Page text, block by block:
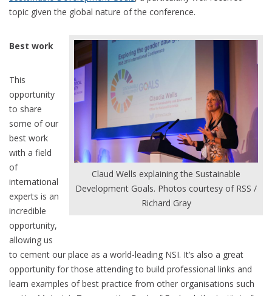
topic given the global nature of the conference.
Claud Wells explaining the Sustainable
Development Goals. Photos courtesy of RSS /
Richard Gray
Best work
This
opportunity
to share
some of our
best work
with a field
of
international
experts is an
incredible
opportunity,
allowing us
to cement our place as a world-leading NSI. It’s also a great
opportunity for those attending to build professional links and
learn examples of best practice from other organisations such